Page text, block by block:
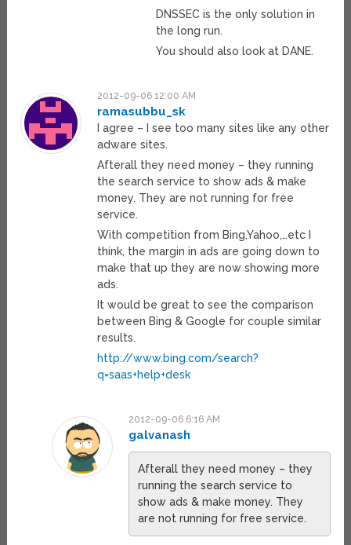
DNSSEC is the only solution in
the long run.
You should also look at DANE.
2012-09-06 12:00 AM
ramasubbu_sk
I agree – I see too many sites like any other
adware sites.
Afterall they need money – they running
the search service to show ads & make
money. They are not running for free
service.
With competition from Bing,Yahoo,…etc I
think, the margin in ads are going down to
make that up they are now showing more
ads.
It would be great to see the comparison
between Bing & Google for couple similar
results.
http://www.bing.com/search?
q=saas+help+desk
2012-09-06 6:16 AM
galvanash
Afterall they need money – they
running the search service to
show ads & make money. They
are not running for free service.